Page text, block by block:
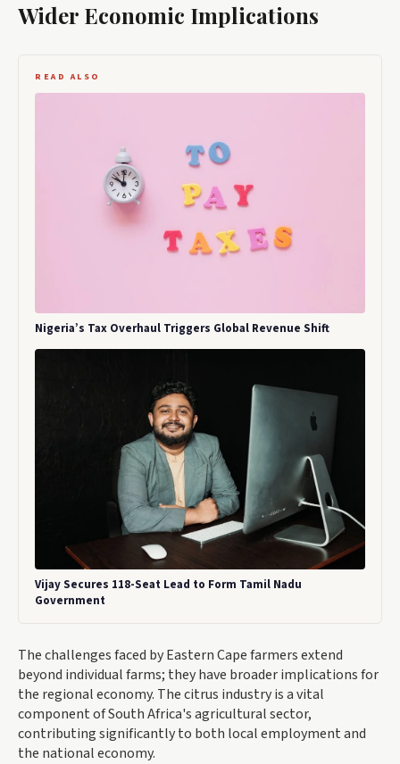
Wider Economic Implications
READ ALSO
Nigeria’s Tax Overhaul Triggers Global Revenue Shift
Vijay Secures 118-Seat Lead to Form Tamil Nadu
Government
The challenges faced by Eastern Cape farmers extend
beyond individual farms; they have broader implications for
the regional economy. The citrus industry is a vital
component of South Africa's agricultural sector,
contributing significantly to both local employment and
the national economy.